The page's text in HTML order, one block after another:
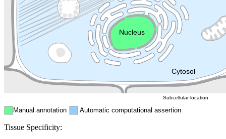
Cytosol
Endosome
Nucleus
Manual annotation Automatic computational assertion
Subcellular location
Tissue Specificity: